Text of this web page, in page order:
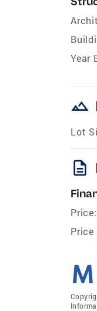
Year
landscape
Lot
description
Price:
Price